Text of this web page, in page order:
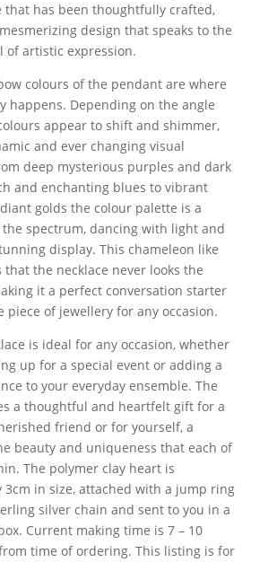
that has been thoughtfully crafted,
design that speaks to the
of artistic expression.
colours of the pendant are where
happens. Depending on the angle
appear to shift and shimmer,
and ever changing visual
deep mysterious purples and dark
and enchanting blues to vibrant
golds the colour palette is a
spectrum, dancing with light and
display. This chameleon like
the necklace never looks the
it a perfect conversation starter
piece of jewellery for any occasion.
is ideal for any occasion, whether
up for a special event or adding a
to your everyday ensemble. The
a thoughtful and heartfelt gift for a
friend or for yourself, a
beauty and uniqueness that each of
The polymer clay heart is
3cm in size, attached with a jump ring
silver chain and sent to you in a
Current making time is 7 – 10
time of ordering. This listing is for